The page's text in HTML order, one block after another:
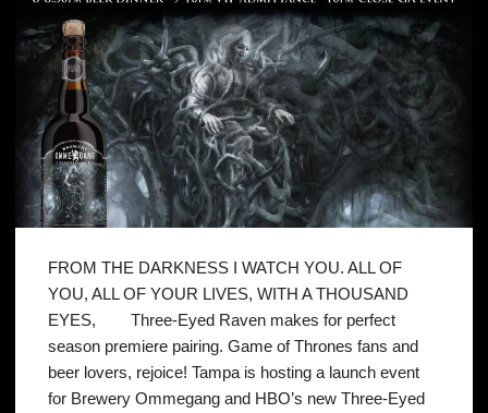
FROM THE DARKNESS I WATCH YOU. ALL OF
YOU, ALL OF YOUR LIVES, WITH A THOUSAND
EYES, Three-Eyed Raven makes for perfect
season premiere pairing. Game of Thrones fans and
beer lovers, rejoice! Tampa is hosting a launch event
for Brewery Ommegang and HBO’s new Three-Eyed